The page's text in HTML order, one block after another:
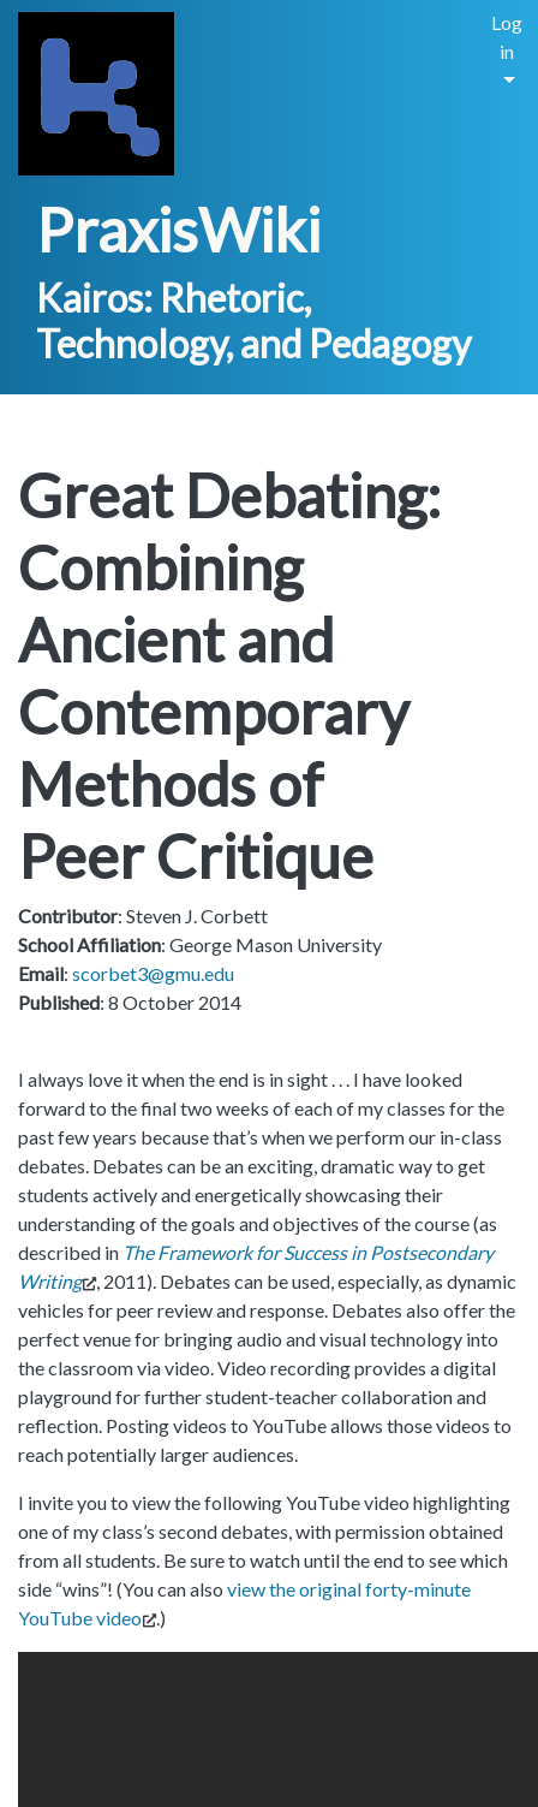
PraxisWiki
Kairos: Rhetoric,
Technology, and Pedagogy
Log
in
Great Debating:
Combining
Ancient and
Contemporary
Methods of
Peer Critique
Contributor: Steven J. Corbett
School Affiliation: George Mason University
Email: scorbet3@gmu.edu
Published: 8 October 2014
I always love it when the end is in sight . . . I have looked
forward to the final two weeks of each of my classes for the
past few years because that’s when we perform our in-class
debates. Debates can be an exciting, dramatic way to get
students actively and energetically showcasing their
understanding of the goals and objectives of the course (as
described in The Framework for Success in Postsecondary
Writing
, 2011). Debates can be used, especially, as dynamic
vehicles for peer review and response. Debates also offer the
perfect venue for bringing audio and visual technology into
the classroom via video. Video recording provides a digital
playground for further student-teacher collaboration and
reflection. Posting videos to YouTube allows those videos to
reach potentially larger audiences.
I invite you to view the following YouTube video highlighting
one of my class’s second debates, with permission obtained
from all students. Be sure to watch until the end to see which
side “wins”! (You can also view the original forty-minute
YouTube video
.)